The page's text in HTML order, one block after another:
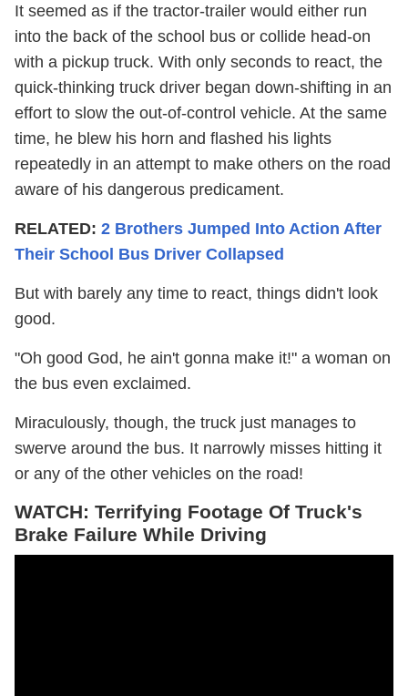
It seemed as if the tractor-trailer would either run
into the back of the school bus or collide head-on
with a pickup truck. With only seconds to react, the
quick-thinking truck driver began down-shifting in an
effort to slow the out-of-control vehicle. At the same
time, he blew his horn and flashed his lights
repeatedly in an attempt to make others on the road
aware of his dangerous predicament.
RELATED: 2 Brothers Jumped Into Action After
Their School Bus Driver Collapsed
But with barely any time to react, things didn't look
good.
"Oh good God, he ain't gonna make it!" a woman on
the bus even exclaimed.
Miraculously, though, the truck just manages to
swerve around the bus. It narrowly misses hitting it
or any of the other vehicles on the road!
WATCH: Terrifying Footage Of Truck's
Brake Failure While Driving